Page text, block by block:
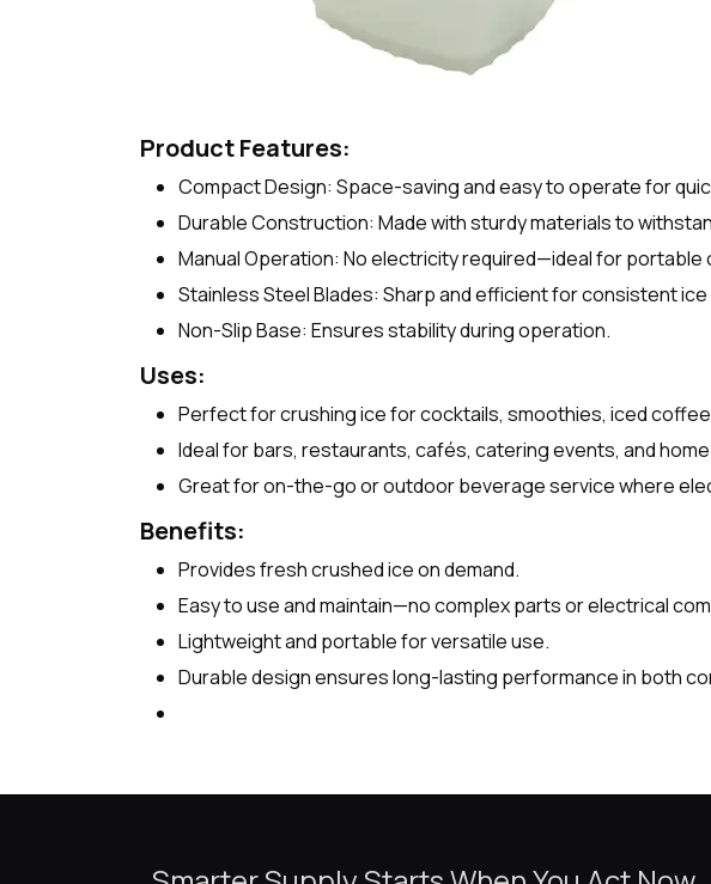
Product Features:
Compact Design: Space-saving and easy to operate for
Durable Construction: Made with sturdy materials to
Manual Operation: No electricity required—ideal for portable
Stainless Steel Blades: Sharp and efficient for consistent
Non-Slip Base: Ensures stability during operation.
Uses:
Perfect for crushing ice for cocktails, smoothies, iced
Ideal for bars, restaurants, cafés, catering events, and
Great for on-the-go or outdoor beverage service where
Benefits:
Provides fresh crushed ice on demand.
Easy to use and maintain—no complex parts or electrical
Lightweight and portable for versatile use.
Durable design ensures long-lasting performance in both